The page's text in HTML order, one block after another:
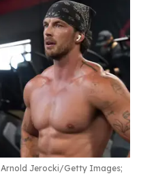
Arnold Jerocki/Getty Images;